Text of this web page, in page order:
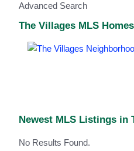
Advanced Search
The Villages MLS
Newest MLS Listings in
No Results Found.